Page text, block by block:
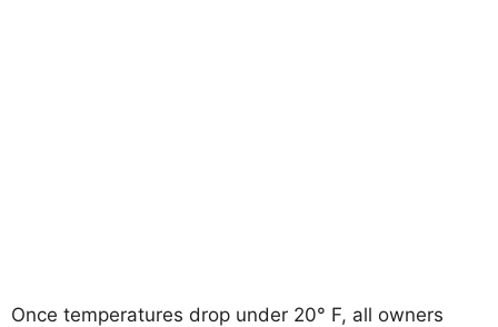
Once temperatures drop under 20° F, all owners